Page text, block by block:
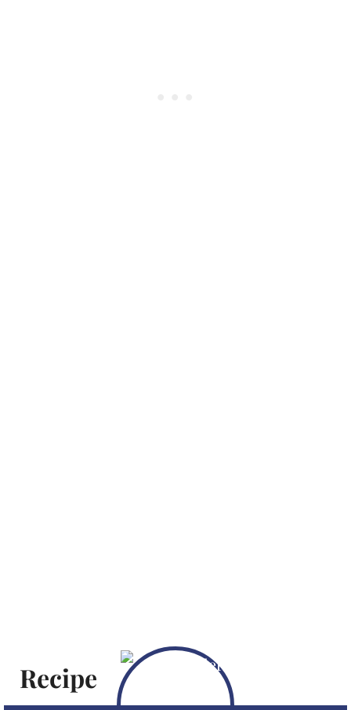
Recipe